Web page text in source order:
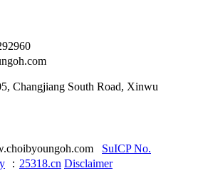
Changjiang South Road, Xinwu
SuICP No.
： 25318.cn Disclaimer